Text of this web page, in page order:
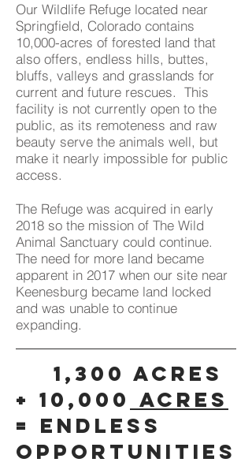
Our Wildlife Refuge located near
Springfield, Colorado contains
10,000-acres of forested land that
also offers, endless hills, buttes,
bluffs, valleys and grasslands for
current and future rescues. This
facility is not currently open to the
public, as its remoteness and raw
beauty serve the animals well, but
make it nearly impossible for public
access.
The Refuge was acquired in early
2018 so the mission of The Wild
Animal Sanctuary could continue.
The need for more land became
apparent in 2017 when our site near
Keenesburg became land locked
and was unable to continue
expanding.
1,300 Acres
+ 10,000 Acres
= endless
opportunities